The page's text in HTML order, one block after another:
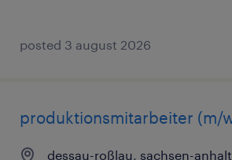
posted 3 august 2026
produktionsmitarbeiter (m/
dessau-roßlau, sachsen-anhalt